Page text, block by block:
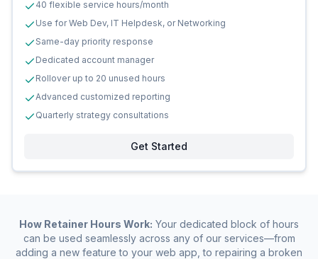
40 flexible service hours/month
Use for Web Dev, IT Helpdesk, or Networking
Same-day priority response
Dedicated account manager
Rollover up to 20 unused hours
Advanced customized reporting
Quarterly strategy consultations
Get Started
How Retainer Hours Work: Your dedicated block of hours
can be used seamlessly across any of our services—from
adding a new feature to your web app, to repairing a broken